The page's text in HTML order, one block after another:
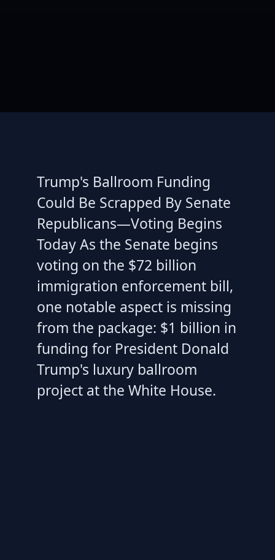
Trump's Ballroom Funding
Could Be Scrapped By Senate
Republicans—Voting Begins
Today As the Senate begins
voting on the $72 billion
immigration enforcement bill,
one notable aspect is missing
from the package: $1 billion in
funding for President Donald
Trump's luxury ballroom
project at the White House.